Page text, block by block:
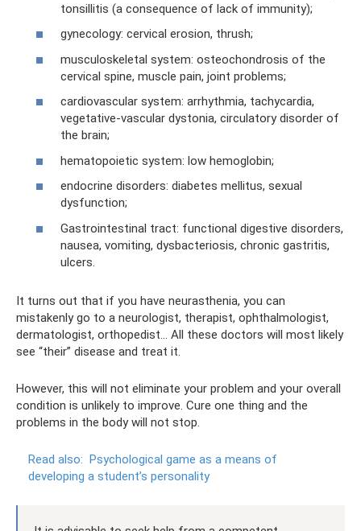
tonsillitis (a consequence of lack of immunity);
gynecology: cervical erosion, thrush;
musculoskeletal system: osteochondrosis of the
cervical spine, muscle pain, joint problems;
cardiovascular system: arrhythmia, tachycardia,
vegetative-vascular dystonia, circulatory disorder of
the brain;
hematopoietic system: low hemoglobin;
endocrine disorders: diabetes mellitus, sexual
dysfunction;
Gastrointestinal tract: functional digestive disorders,
nausea, vomiting, dysbacteriosis, chronic gastritis,
ulcers.
It turns out that if you have neurasthenia, you can
mistakenly go to a neurologist, therapist, ophthalmologist,
dermatologist, orthopedist... All these doctors will most likely
see “their” disease and treat it.
However, this will not eliminate your problem and your overall
condition is unlikely to improve. Cure one thing and the
problems in the body will not stop.
Read also: Psychological game as a means of
developing a student’s personality